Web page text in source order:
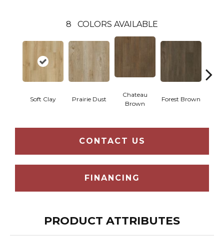
8 COLORS AVAILABLE
Soft Clay Prairie Dust
Chateau
Brown
Forest Brown
CONTACT US
FINANCING
PRODUCT ATTRIBUTES